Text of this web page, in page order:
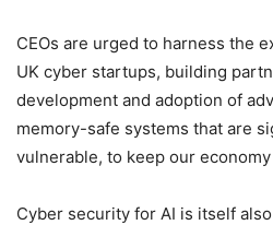
CEOs are urged to harness the
UK cyber startups, building
development and adoption of
memory-safe systems that are
vulnerable, to keep our
Cyber security for AI is itself